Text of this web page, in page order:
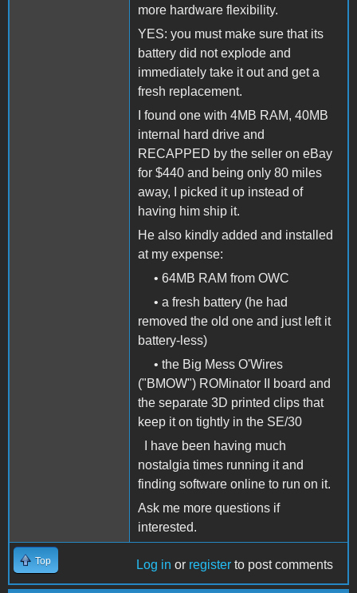
more hardware flexibility.
YES: you must make sure that its
battery did not explode and
immediately take it out and get a
fresh replacement.
I found one with 4MB RAM, 40MB
internal hard drive and
RECAPPED by the seller on eBay
for $440 and being only 80 miles
away, I picked it up instead of
having him ship it.
He also kindly added and installed
at my expense:
• 64MB RAM from OWC
• a fresh battery (he had
removed the old one and just left it
battery-less)
• the Big Mess O'Wires
("BMOW") ROMinator II board and
the separate 3D printed clips that
keep it on tightly in the SE/30
I have been having much
nostalgia times running it and
finding software online to run on it.
Ask me more questions if
interested.
Top Log in or register to post comments